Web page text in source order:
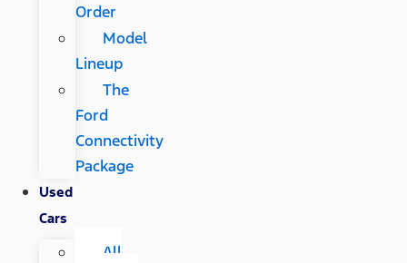
Order
Model
Lineup
The
Ford
Connectivity
Package
Used
Cars
All